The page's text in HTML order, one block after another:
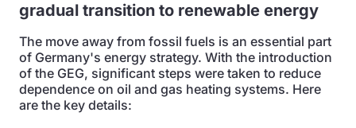
gradual transition to renewable energy
The move away from fossil fuels is an essential part
of Germany's energy strategy. With the introduction
of the GEG, significant steps were taken to reduce
dependence on oil and gas heating systems. Here
are the key details: